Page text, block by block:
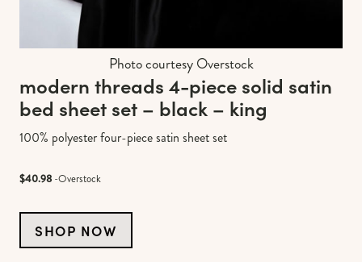
Photo courtesy Overstock
modern threads 4-piece solid satin
bed sheet set – black – king
100% polyester four-piece satin sheet set
$40.98 -Overstock
SHOP NOW